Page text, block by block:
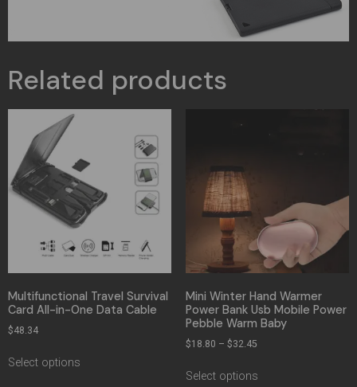
Related products
Multifunctional Travel Survival
Card All-in-One Data Cable
$48.34
Select options
Mini Winter Hand Warmer
Power Bank Usb Mobile Power
Pebble Warm Baby
$18.80 – $32.45
Select options